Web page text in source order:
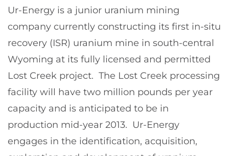
Ur-Energy is a junior uranium mining
company currently constructing its first in-situ
recovery (ISR) uranium mine in south-central
Wyoming at its fully licensed and permitted
Lost Creek project. The Lost Creek processing
facility will have two million pounds per year
capacity and is anticipated to be in
production mid-year 2013. Ur-Energy
engages in the identification, acquisition,